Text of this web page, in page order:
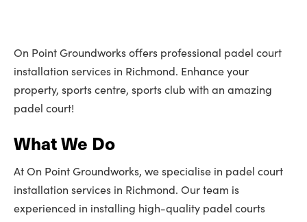
On Point Groundworks offers professional padel court
installation services in Richmond. Enhance your
property, sports centre, sports club with an amazing
padel court!
What We Do
At On Point Groundworks, we specialise in padel court
installation services in Richmond. Our team is
experienced in installing high-quality padel courts